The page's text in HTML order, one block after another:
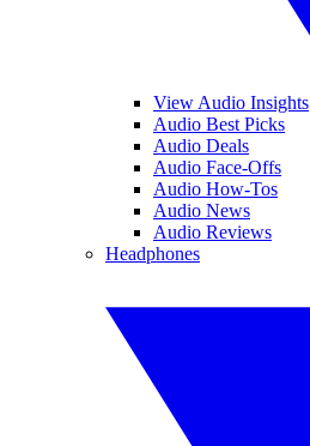
View Audio Insights
Audio Best Picks
Audio Deals
Audio Face-Offs
Audio How-Tos
Audio News
Audio Reviews
Headphones